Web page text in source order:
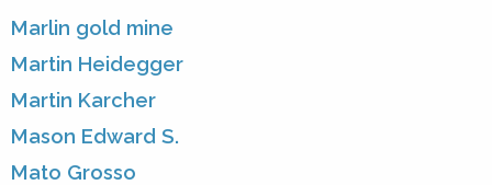
Marlin gold mine
Martin Heidegger
Martin Karcher
Mason Edward S.
Mato Grosso